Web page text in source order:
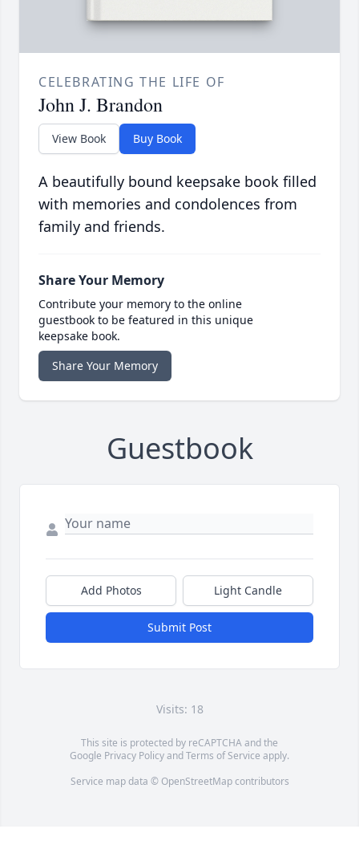
CELEBRATING THE LIFE OF
John J. Brandon
View Book Buy Book
A beautifully bound keepsake book filled
with memories and condolences from
family and friends.
Share Your Memory
Contribute your memory to the online
guestbook to be featured in this unique
keepsake book.
Share Your Memory
Guestbook
Add Photos Light Candle
Submit Post
Visits: 18
This site is protected by reCAPTCHA and the
Google Privacy PolicyandTerms of Service apply.
Service map data © OpenStreetMapcontributors